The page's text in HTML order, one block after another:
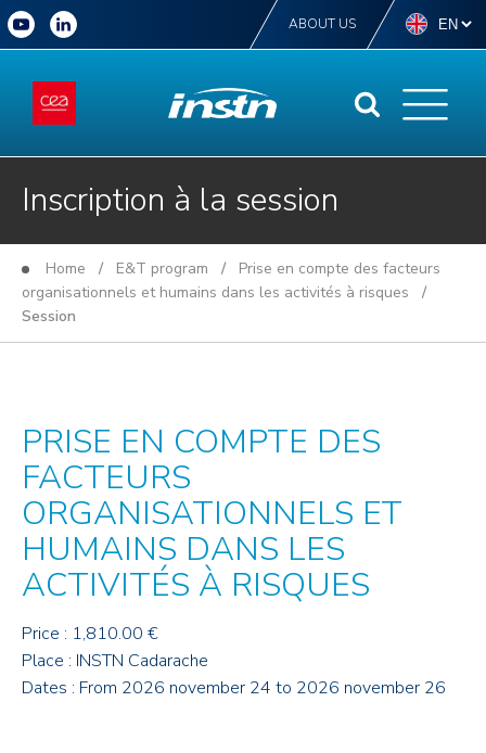
ABOUT US
Inscription à la session
Home / E&T program / Prise en compte des facteurs
organisationnels et humains dans les activités à risques /
Session
PRISE EN COMPTE DES
FACTEURS
ORGANISATIONNELS ET
HUMAINS DANS LES
ACTIVITÉS À RISQUES
Price : 1,810.00 €
Place : INSTN Cadarache
Dates : From 2026 november 24 to 2026 november 26